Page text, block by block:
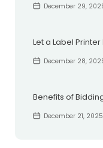
December 29,
Let a Label
December 28,
Benefits of
December 21, 2025